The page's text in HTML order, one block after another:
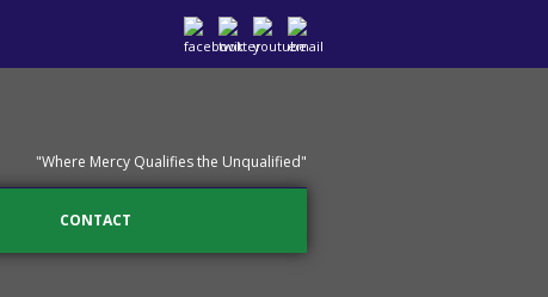
"Where Mercy Qualifies the Unqualified"
CONTACT